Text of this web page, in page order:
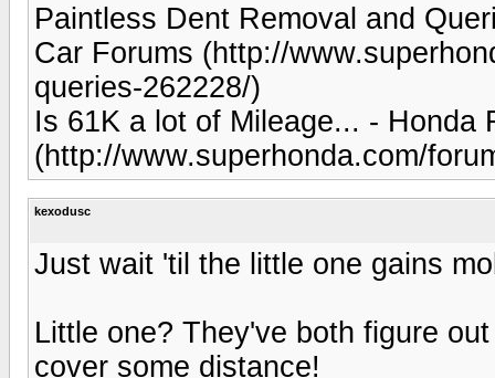
Paintless Dent Removal and
Car Forums (http://
queries-262228/)
Is 61K a lot of Mileage... - Honda
(http://www.superhonda.com/
kexodusc
Just wait 'til the little one gains
Little one? They've both figure
cover some distance!